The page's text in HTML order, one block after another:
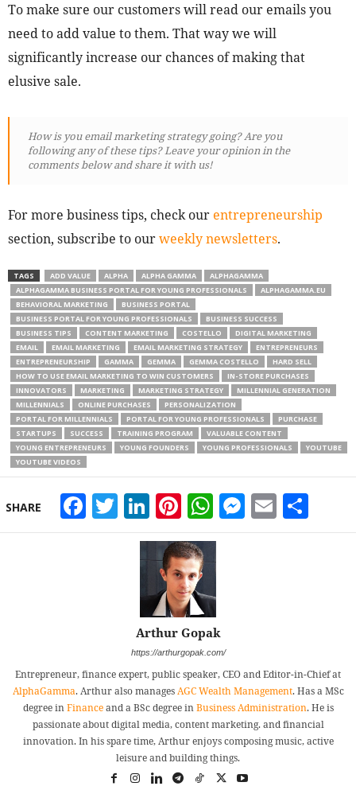
To make sure our customers will read our emails you
need to add value to them. That way we will
significantly increase our chances of making that
elusive sale.
How is you email marketing strategy going? Are you
following any of these tips? Leave your opinion in the
comments below and share it with us!
For more business tips, check our entrepreneurship
section, subscribe to ourweekly newsletters.
TAGS ADD VALUE ALPHA ALPHA GAMMA
ALPHAGAMMA
ALPHAGAMMA BUSINESS PORTAL FOR YOUNG PROFESSIONALS
ALPHAGAMMA.EU
BEHAVIORAL MARKETING
BUSINESS PORTAL
BUSINESS PORTAL FOR YOUNG PROFESSIONALS
BUSINESS SUCCESS
BUSINESS TIPS
CONTENT MARKETING COSTELLO
DIGITAL MARKETING
EMAIL
EMAIL MARKETING EMAIL MARKETING STRATEGY
ENTREPRENEURS
ENTREPRENEURSHIP
GAMMA GEMMA GEMMA COSTELLO
HARD SELL
HOW TO USE EMAIL MARKETING TO WIN CUSTOMERS
IN-STORE PURCHASES
INNOVATORS
MARKETING MARKETING STRATEGY
MILLENNIAL GENERATION
MILLENNIALS
ONLINE PURCHASES
PERSONALIZATION
PORTAL FOR MILLENNIALS
PORTAL FOR YOUNG PROFESSIONALS
PURCHASE
STARTUPS
SUCCESS TRAINING PROGRAM
VALUABLE CONTENT
YOUNG ENTREPRENEURS
YOUNG FOUNDERS YOUNG PROFESSIONALS
YOUTUBE
YOUTUBE VIDEOS
SHARE Facebook
Twitter
LinkedIn
Pinterest
WhatsApp
Email
Arthur Gopak
https://arthurgopak.com/
Entrepreneur, finance expert, public speaker, CEO and Editor-in-Chief at
AlphaGamma. Arthur also managesAGC Wealth Management. Has a MSc
degree inFinanceand a BSc degree inBusiness Administration. He is
passionate about digital media, content marketing. and financial
innovation. In his spare time, Arthur enjoys composing music, active
leisure and building things.